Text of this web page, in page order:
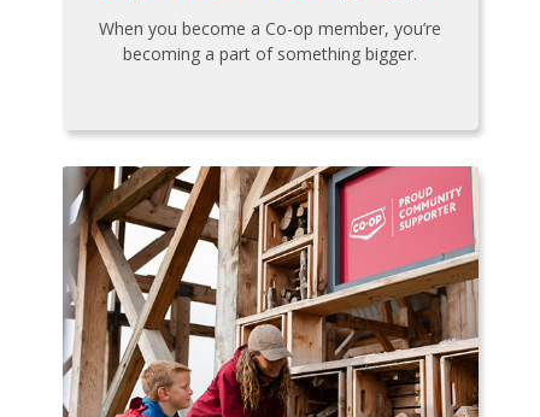
When you become a Co-op member, you’re
becoming a part of something bigger.